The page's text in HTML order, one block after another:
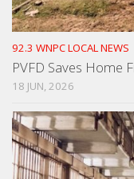
92.3 WNPC LOCAL NEWS
PVFD Saves Home
18 JUN, 2026